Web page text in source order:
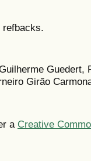
refbacks.
Guedert,
Girão
a Creative